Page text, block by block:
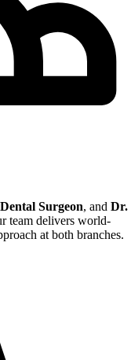
Surgeon, and Dr.
team delivers world-
at both branches.